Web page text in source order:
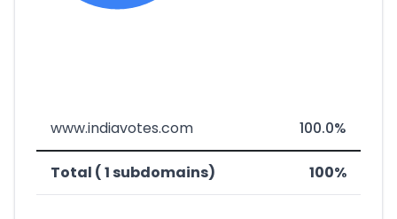
www.indiavotes.com 100.0%
Total ( 1 subdomains) 100%